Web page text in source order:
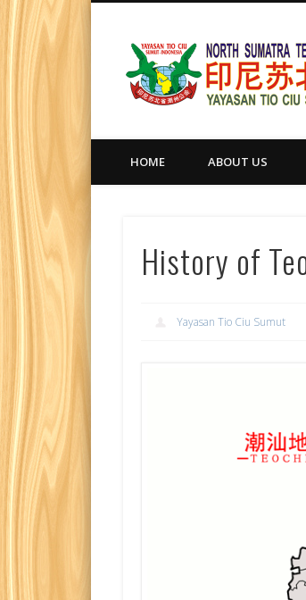
HOME ABOUT US
History of
Yayasan Tio Ciu Sumut